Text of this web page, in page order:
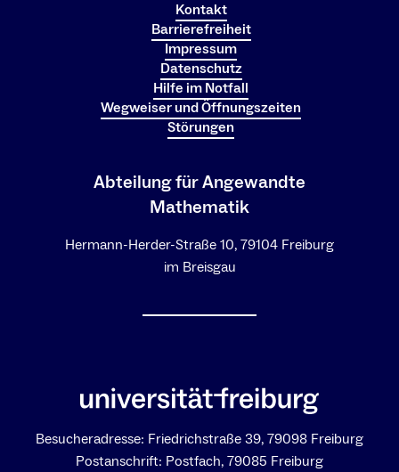
Kontakt
Barrierefreiheit
Impressum
Datenschutz
Hilfe im Notfall
Wegweiser und Öffnungszeiten
Störungen
Abteilung für Angewandte
Mathematik
Hermann-Herder-Straße 10, 79104 Freiburg
im Breisgau
Besucheradresse: Friedrichstraße 39, 79098 Freiburg
Postanschrift: Postfach, 79085 Freiburg